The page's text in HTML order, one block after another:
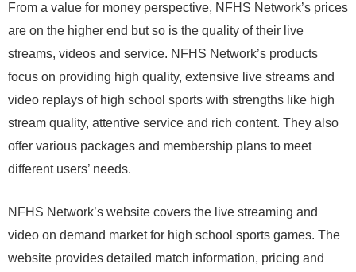
From a value for money perspective, NFHS Network’s prices
are on the higher end but so is the quality of their live
streams, videos and service. NFHS Network’s products
focus on providing high quality, extensive live streams and
video replays of high school sports with strengths like high
stream quality, attentive service and rich content. They also
offer various packages and membership plans to meet
different users’ needs.
NFHS Network’s website covers the live streaming and
video on demand market for high school sports games. The
website provides detailed match information, pricing and